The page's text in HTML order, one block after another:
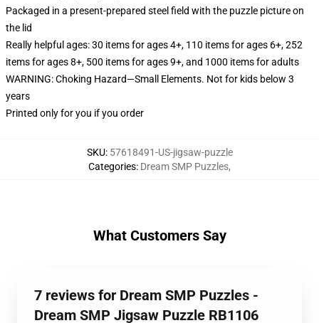
Packaged in a present-prepared steel field with the puzzle picture on
the lid
Really helpful ages: 30 items for ages 4+, 110 items for ages 6+, 252
items for ages 8+, 500 items for ages 9+, and 1000 items for adults
WARNING: Choking Hazard—Small Elements. Not for kids below 3
years
Printed only for you if you order
SKU: 57618491-US-jigsaw-puzzle
Categories: Dream SMP Puzzles,
What Customers Say
7 reviews for Dream SMP Puzzles -
Dream SMP Jigsaw Puzzle RB1106